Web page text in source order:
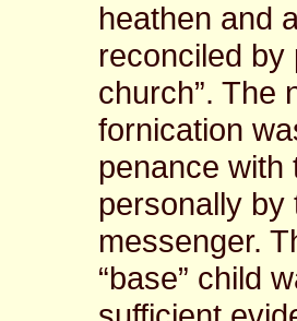
heathen and
reconciled by
church”. The
fornication
penance with
personally
messenger.
“base” child